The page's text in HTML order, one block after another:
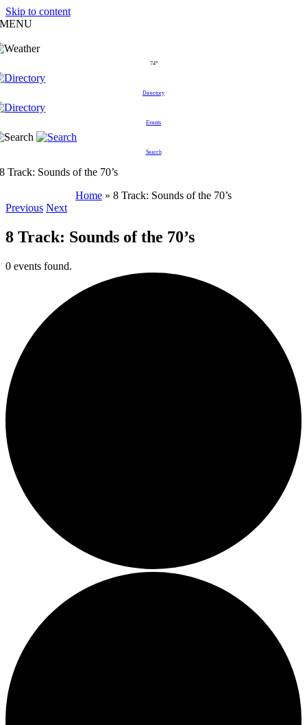
Skip to content
MENU
74°
Directory
Events
Search
8 Track: Sounds of the 70’s
Home » 8 Track: Sounds of the 70’s
Previous Next
8 Track: Sounds of the 70’s
0 events found.